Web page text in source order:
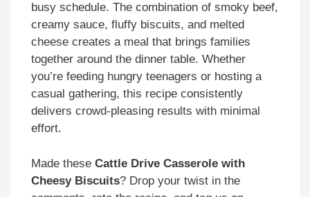
busy schedule. The combination of smoky beef,
creamy sauce, fluffy biscuits, and melted
cheese creates a meal that brings families
together around the dinner table. Whether
you’re feeding hungry teenagers or hosting a
casual gathering, this recipe consistently
delivers crowd-pleasing results with minimal
effort.
Made these Cattle Drive Casserole with
Cheesy Biscuits? Drop your twist in the